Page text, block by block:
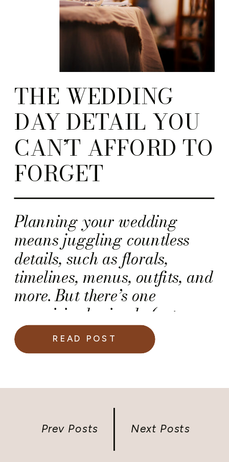
Planning your wedding
means juggling countless
details, such as florals,
timelines, menus, outfits, and
more. But there’s one
surprisingly simple (yet
critical) detail that many
couples overlook on their
license.
THE WEDDING
DAY DETAIL YOU
CAN’T AFFORD TO
FORGET
READ POST
Prev Posts Next Posts